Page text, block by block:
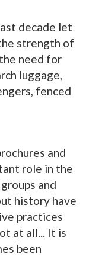
decade let
strength of
need for
luggage,
fenced
and
role in the
and
history have
practices
at all... It is
been